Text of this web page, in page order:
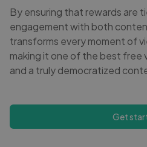
By ensuring that rewards are
engagement with both
transforms every moment of
making it one of the best free
and a truly democratized
Get